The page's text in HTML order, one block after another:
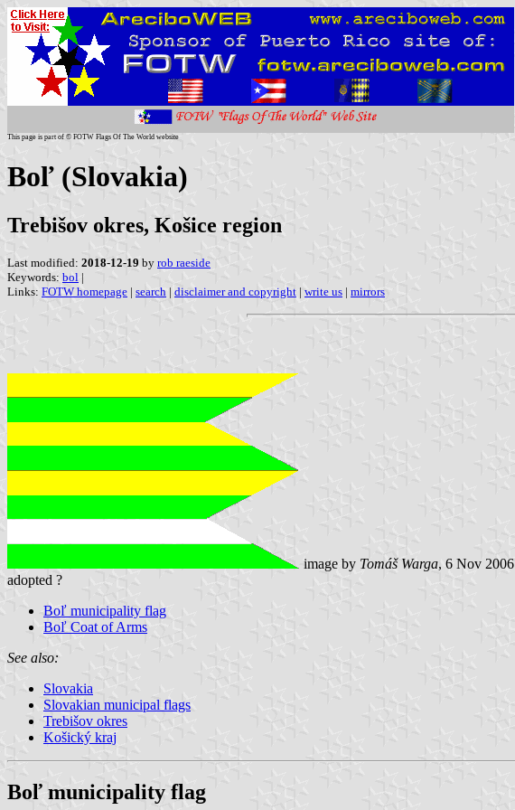
This page is part of © FOTW Flags Of The World website
Boľ (Slovakia)
Trebišov okres, Košice region
Last modified: 2018-12-19 by rob raeside
Keywords: bol |
Links: FOTW homepage | search | disclaimer and copyright | write us | mirrors
image by Tomáš Warga, 6 Nov 2006
adopted ?
Boľ municipality flag
Boľ Coat of Arms
See also:
Slovakia
Slovakian municipal flags
Trebišov okres
Košický kraj
Boľ municipality flag